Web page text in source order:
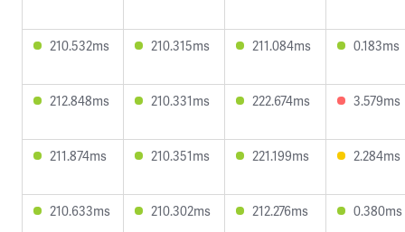
210.532ms 210.315ms 211.084ms 0.183ms
212.848ms 210.331ms 222.674ms 3.579ms
211.874ms 210.351ms 221.199ms 2.284ms
210.633ms 210.302ms 212.276ms 0.380ms